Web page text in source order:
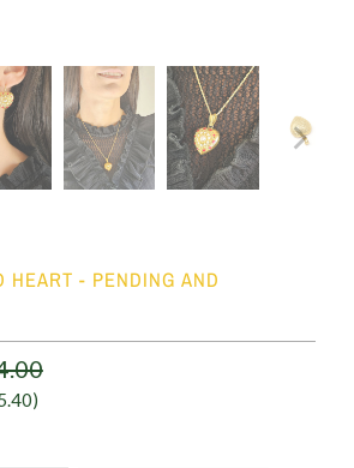
HEART - PENDING AND
)